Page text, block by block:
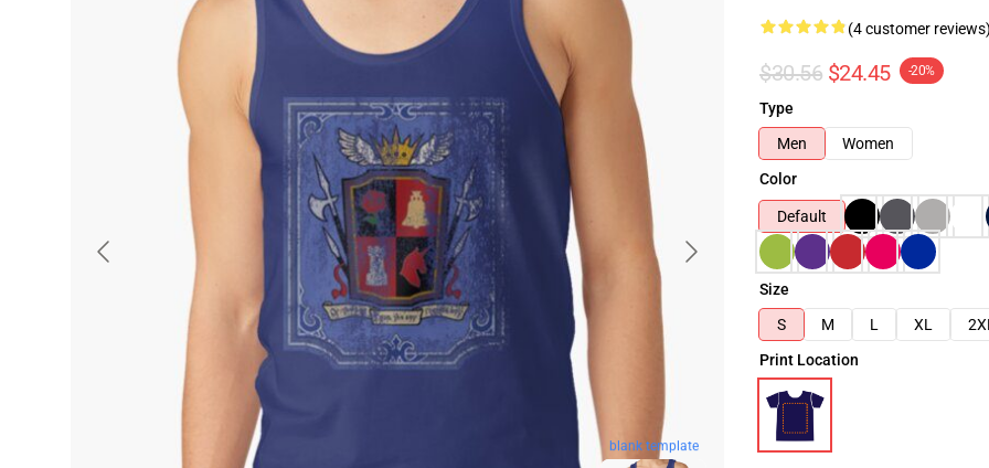
blank template
(4 customer reviews)
$30.56 $24.45 -20%
Type
Men
Women
Color
Default
Size
S
M L XL 2XL
Print Location